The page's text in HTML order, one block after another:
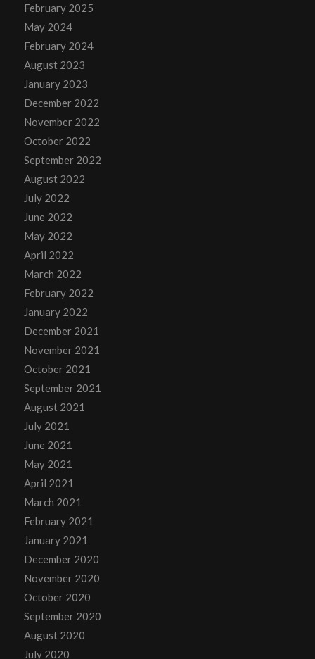
February 2025
May 2024
February 2024
August 2023
January 2023
December 2022
November 2022
October 2022
September 2022
August 2022
July 2022
June 2022
May 2022
April 2022
March 2022
February 2022
January 2022
December 2021
November 2021
October 2021
September 2021
August 2021
July 2021
June 2021
May 2021
April 2021
March 2021
February 2021
January 2021
December 2020
November 2020
October 2020
September 2020
August 2020
July 2020